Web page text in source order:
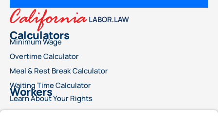
Calculators
Minimum Wage
Overtime Calculator
Meal & Rest Break Calculator
Waiting Time Calculator
Workers
Learn About Your Rights
File a Wage Claim